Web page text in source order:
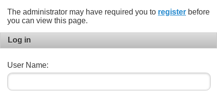
The administrator may have required you to register before
you can view this page.
Log in
User Name: